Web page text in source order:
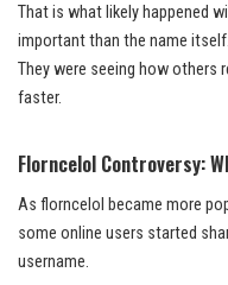
That is what likely happened
important than the name
They were seeing how others
faster.
Florncelol Controversy:
As florncelol became more
some online users started
username.